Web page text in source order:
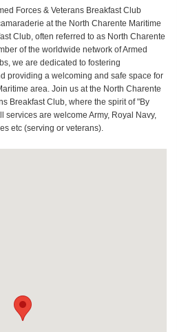
Forces & Veterans Breakfast Club
at the North Charente Maritime
Club, often referred to as North Charente
of the worldwide network of Armed
we are dedicated to fostering
providing a welcoming and safe space for
area. Join us at the North Charente
Breakfast Club, where the spirit of "By
services are welcome Army, Royal Navy,
etc (serving or veterans).